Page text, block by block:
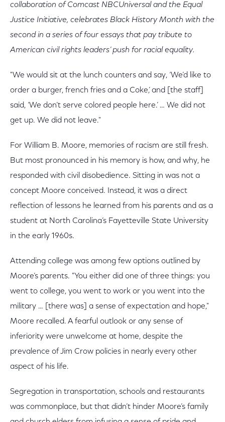
collaboration of Comcast NBCUniversal and the Equal
Justice Initiative, celebrates Black History Month with the
second in a series of four essays that pay tribute to
American civil rights leaders’ push for racial equality.
"We would sit at the lunch counters and say, ‘We’d like to
order a burger, french fries and a Coke,’ and [the staff]
said, ‘We don’t serve colored people here.’ … We did not
get up. We did not leave."
For William B. Moore, memories of racism are still fresh.
But most pronounced in his memory is how, and why, he
responded with civil disobedience. Sitting in was not a
concept Moore conceived. Instead, it was a direct
reflection of lessons he learned from his parents and as a
student at North Carolina’s Fayetteville State University
in the early 1960s.
Attending college was among few options outlined by
Moore’s parents. "You either did one of three things: you
went to college, you went to work or you went into the
military … [there was] a sense of expectation and hope,"
Moore recalled. A fearful outlook or any sense of
inferiority were unwelcome at home, despite the
prevalence of Jim Crow policies in nearly every other
aspect of his life.
Segregation in transportation, schools and restaurants
was commonplace, but that didn’t hinder Moore’s family